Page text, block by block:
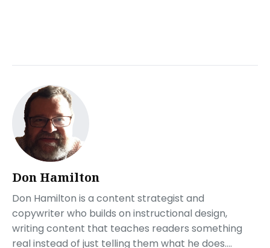
Don Hamilton
Don Hamilton is a content strategist and
copywriter who builds on instructional design,
writing content that teaches readers something
real instead of just telling them what he does....